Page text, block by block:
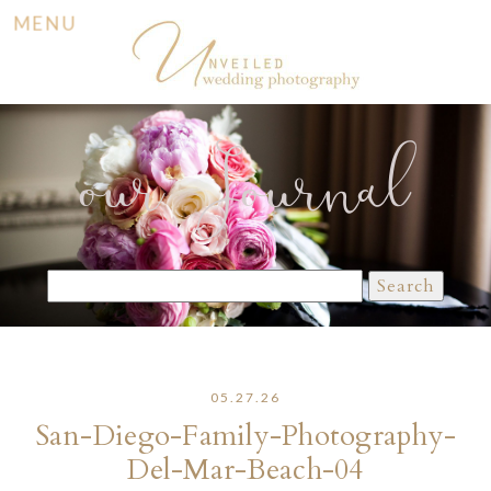
MENU
our Journal
for:
05.27.26
San-Diego-Family-Photography-
Del-Mar-Beach-04